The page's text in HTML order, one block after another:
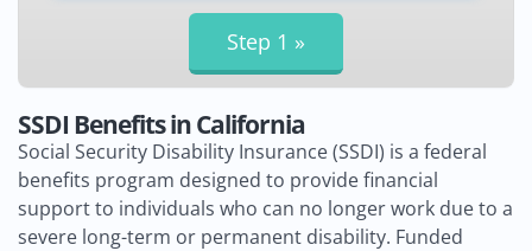
SSDI Benefits in California
Social Security Disability Insurance (SSDI) is a federal
benefits program designed to provide financial
support to individuals who can no longer work due to a
severe long-term or permanent disability. Funded